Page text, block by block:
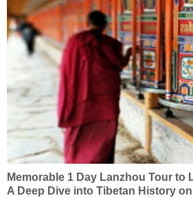
Memorable 1 Day Lanzhou Tour to
A Deep Dive into Tibetan History